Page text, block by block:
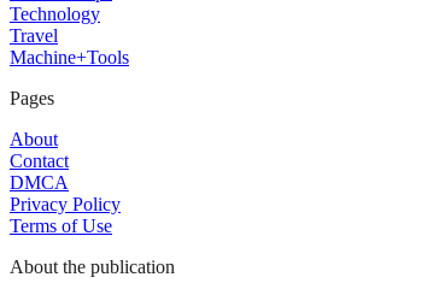
Technology
Travel
Machine+Tools
Pages
About
Contact
DMCA
Privacy Policy
Terms of Use
About the publication